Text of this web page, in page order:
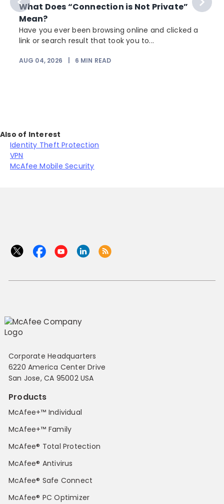
What Does “Connection is Not Private”
Mean?
Have you ever been browsing online and clicked a
link or search result that took you to...
AUG 04, 2026 6 MIN READ
Also of Interest
Identity Theft Protection
VPN
McAfee Mobile Security
Corporate Headquarters
6220 America Center Drive
San Jose, CA 95002 USA
Products
McAfee+™ Individual
McAfee+™ Family
McAfee® Total Protection
McAfee® Antivirus
McAfee® Safe Connect
McAfee® PC Optimizer